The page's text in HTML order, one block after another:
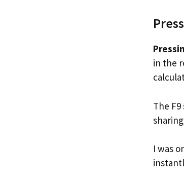
in the
The
I was